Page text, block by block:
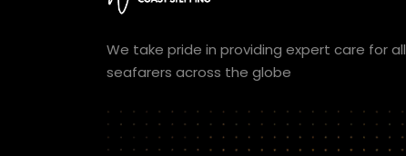
We take pride in providing expert care for all
seafarers across the globe